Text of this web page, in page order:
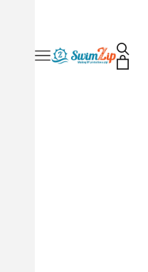
Open navigation